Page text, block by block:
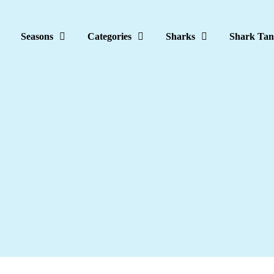
Seasons Categories Sharks Shark